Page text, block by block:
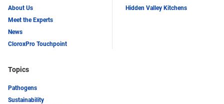
About Us
Meet the Experts
News
CloroxPro Touchpoint
Hidden Valley Kitchens
Topics
Pathogens
Sustainability